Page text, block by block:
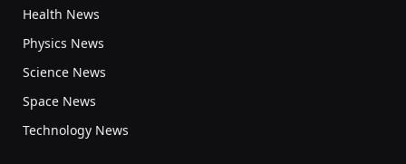
Health News
Physics News
Science News
Space News
Technology News